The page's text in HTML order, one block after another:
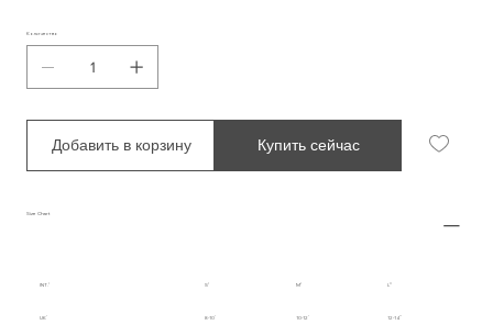
Количество
Добавить в корзину Купить сейчас
Size Chart
INT. S M L
UK 8-10 10-12 12-14